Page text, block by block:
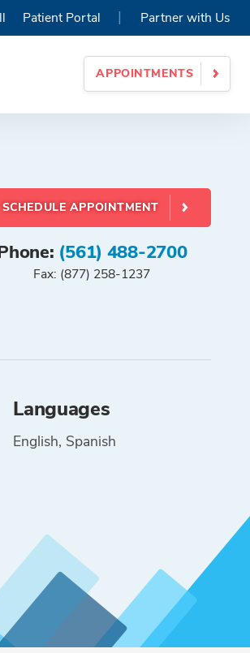
APPOINTMENTS
Patient Portal | Partner with Us
SCHEDULE APPOINTMENT
(561) 488-2700
Fax: (877) 258-1237
Languages
English Spanish